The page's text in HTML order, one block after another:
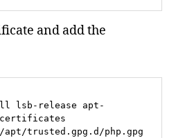
and add the
lsb-release apt-
trusted.gpg.d/php.gpg